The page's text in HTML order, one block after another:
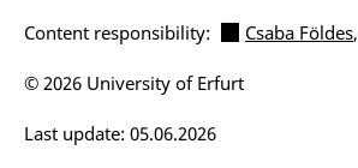
Content responsibility: Csaba Földes,
Last update: 05.06.2026
© 2026 University of Erfurt